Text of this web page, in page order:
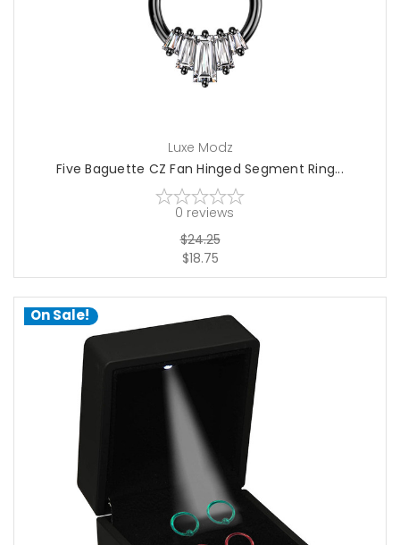
Luxe Modz
Five Baguette CZ Fan Hinged Segment Ring...
0 reviews
$24.25
$18.75
On Sale!
choose options